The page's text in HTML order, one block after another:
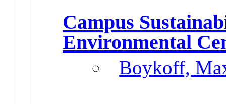
Campus
Environmental
Boykoff,